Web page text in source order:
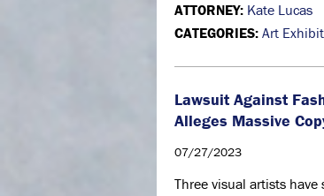
ATTORNEY: Kate Lucas
CATEGORIES: Art
Lawsuit Against
Alleges Massive
07/27/2023
Three visual artists